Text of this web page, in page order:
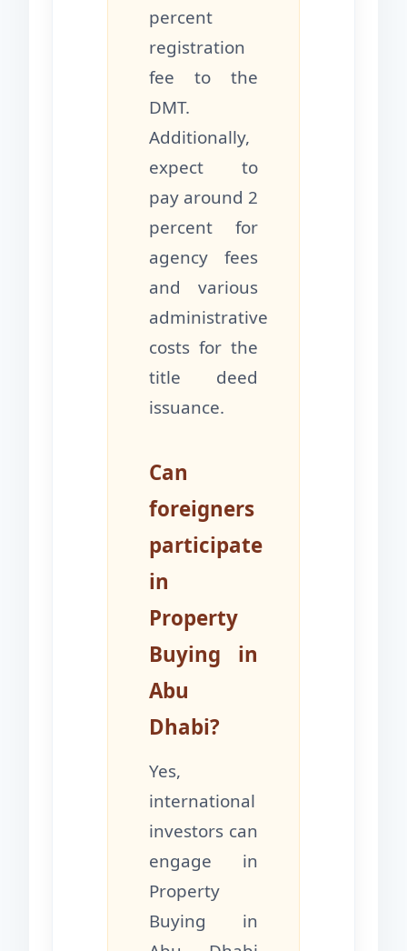
percent
registration
fee to the
DMT.
Additionally,
expect to
pay around 2
percent for
agency fees
and various
administrative
costs for the
title deed
issuance.
Can
foreigners
participate
in
Property
Buying in
Abu
Dhabi?
Yes,
international
investors can
engage in
Property
Buying in